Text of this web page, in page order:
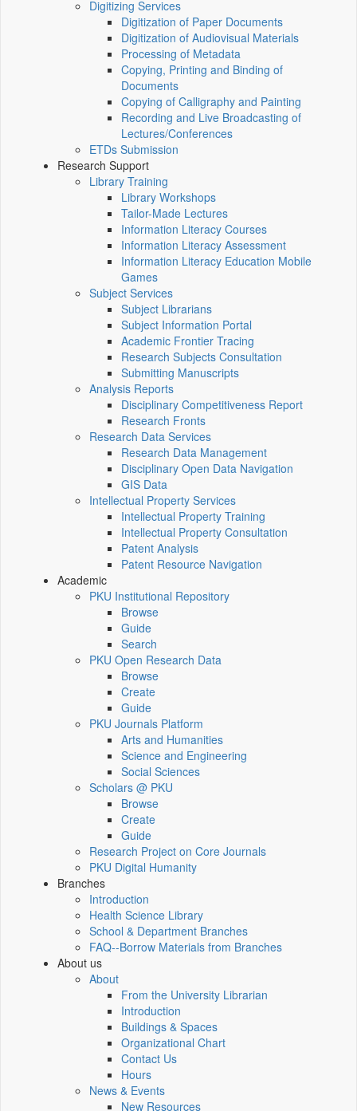
Digitizing Services
Digitization of Paper Documents
Digitization of Audiovisual Materials
Processing of Metadata
Copying, Printing and Binding of
Documents
Copying of Calligraphy and Painting
Recording and Live Broadcasting of
Lectures/Conferences
ETDs Submission
Research Support
Library Training
Library Workshops
Tailor-Made Lectures
Information Literacy Courses
Information Literacy Assessment
Information Literacy Education Mobile
Games
Subject Services
Subject Librarians
Subject Information Portal
Academic Frontier Tracing
Research Subjects Consultation
Submitting Manuscripts
Analysis Reports
Disciplinary Competitiveness Report
Research Fronts
Research Data Services
Research Data Management
Disciplinary Open Data Navigation
GIS Data
Intellectual Property Services
Intellectual Property Training
Intellectual Property Consultation
Patent Analysis
Patent Resource Navigation
Academic
PKU Institutional Repository
Browse
Guide
Search
PKU Open Research Data
Browse
Create
Guide
PKU Journals Platform
Arts and Humanities
Science and Engineering
Social Sciences
Scholars @ PKU
Browse
Create
Guide
Research Project on Core Journals
PKU Digital Humanity
Branches
Introduction
Health Science Library
School & Department Branches
FAQ--Borrow Materials from Branches
About us
About
From the University Librarian
Introduction
Buildings & Spaces
Organizational Chart
Contact Us
Hours
News & Events
New Resources